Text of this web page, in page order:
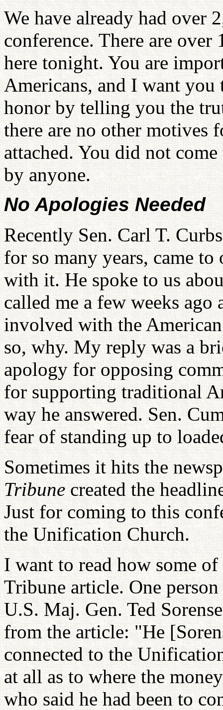
We have already had over
conference. There are over
here tonight. You are
Americans, and I want you
honor by telling you the
there are no other motives
attached. You did not
by anyone.
No Apologies Needed
Recently Sen. Carl T.
for so many years, came
with it. He spoke to us
called me a few weeks
involved with the
so, why. My reply was a
apology for opposing
for supporting traditional
way he answered. Sen.
fear of standing up to
Sometimes it hits the
Tribunecreated the
Just for coming to this
the Unification Church.
I want to read how some of
Tribune article. One
U.S. Maj. Gen. Ted
from the article: "He
connected to the
at all as to where the
who said he had been to